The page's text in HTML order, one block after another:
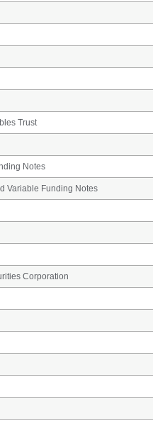
Trust
Notes
Variable Funding Notes
Corporation